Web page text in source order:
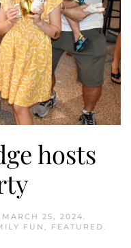
hosts
MARCH 25, 2024.
FUN , FEATURED.